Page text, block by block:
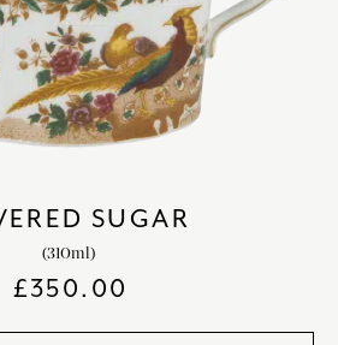
SUGAR
(310ml)
£350.00